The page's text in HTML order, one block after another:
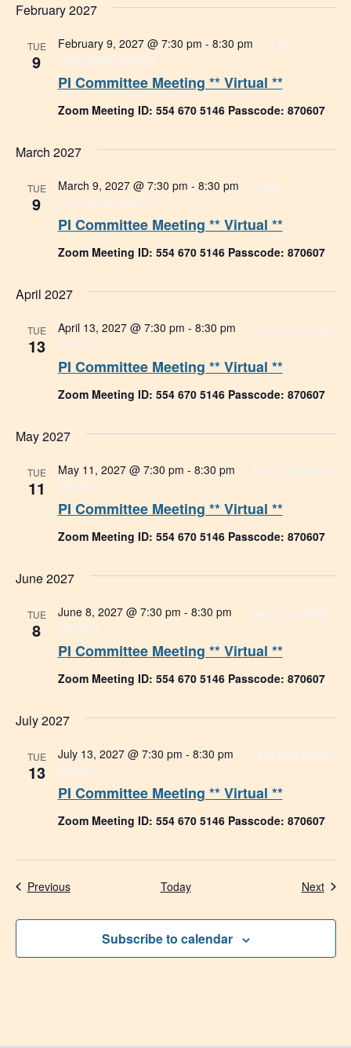
February 2027
TUE
9
PI Committee Meeting ** Virtual **
February 9, 2027 @ 7:30 pm - 8:30 pm
Tech
Committee Meeting
Zoom Meeting ID: 554 670 5146 Passcode: 870607
March 2027
TUE
9
PI Committee Meeting ** Virtual **
March 9, 2027 @ 7:30 pm - 8:30 pm
Tech
Committee Meeting
Zoom Meeting ID: 554 670 5146 Passcode: 870607
April 2027
TUE
13
PI Committee Meeting ** Virtual **
April 13, 2027 @ 7:30 pm - 8:30 pm
Tech Committee
Meeting
Zoom Meeting ID: 554 670 5146 Passcode: 870607
May 2027
TUE
11
PI Committee Meeting ** Virtual **
May 11, 2027 @ 7:30 pm - 8:30 pm
Tech Committee
Meeting
Zoom Meeting ID: 554 670 5146 Passcode: 870607
June 2027
TUE
8
PI Committee Meeting ** Virtual **
June 8, 2027 @ 7:30 pm - 8:30 pm
Tech Committee
Meeting
Zoom Meeting ID: 554 670 5146 Passcode: 870607
July 2027
TUE
13
PI Committee Meeting ** Virtual **
July 13, 2027 @ 7:30 pm - 8:30 pm
Tech Committee
Meeting
Zoom Meeting ID: 554 670 5146 Passcode: 870607
PreviousEvents Today Next
Subscribe to calendar